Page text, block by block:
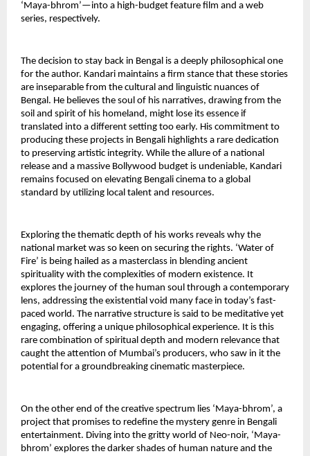
‘Maya-bhrom’—into a high-budget feature film and a web
series, respectively.
The decision to stay back in Bengal is a deeply philosophical one
for the author. Kandari maintains a firm stance that these stories
are inseparable from the cultural and linguistic nuances of
Bengal. He believes the soul of his narratives, drawing from the
soil and spirit of his homeland, might lose its essence if
translated into a different setting too early. His commitment to
producing these projects in Bengali highlights a rare dedication
to preserving artistic integrity. While the allure of a national
release and a massive Bollywood budget is undeniable, Kandari
remains focused on elevating Bengali cinema to a global
standard by utilizing local talent and resources.
Exploring the thematic depth of his works reveals why the
national market was so keen on securing the rights. ‘Water of
Fire’ is being hailed as a masterclass in blending ancient
spirituality with the complexities of modern existence. It
explores the journey of the human soul through a contemporary
lens, addressing the existential void many face in today’s fast-
paced world. The narrative structure is said to be meditative yet
engaging, offering a unique philosophical experience. It is this
rare combination of spiritual depth and modern relevance that
caught the attention of Mumbai’s producers, who saw in it the
potential for a groundbreaking cinematic masterpiece.
On the other end of the creative spectrum lies ‘Maya-bhrom’, a
project that promises to redefine the mystery genre in Bengali
entertainment. Diving into the gritty world of Neo-noir, ‘Maya-
bhrom’ explores the darker shades of human nature and the